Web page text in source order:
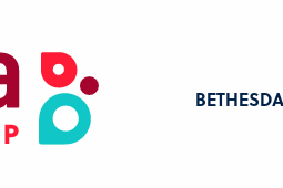
BETHESDA